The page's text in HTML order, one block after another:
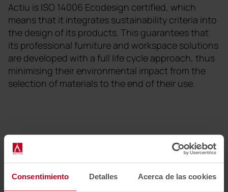
Consentimiento Detalles Acerca de las cookies
Actiu is ISO 14006 Ecodesign certified, which
means that it integrates sustainability criteria into
the design of its products. This guarantees that
its professional furniture and workspace solutions
are developed with a full life cycle approach, thus
minimising their environmental impact from the
selection of materials to the end of their use.
Newsletter and social networks